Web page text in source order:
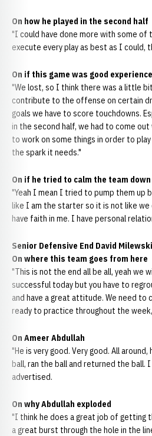
On how he played in the second half
"I could have done more with some
execute every play as best as I could,
On if this game was good experience
"We lost, so I think there was a little
contribute to the offense on certain
goals we have to score touchdowns.
in the second half, we had to come
to work on some things in order to
the spark it needs."
On if he tried to calm the team
"Yeah I mean I tried to pump them up
like I am the starter so it is not like
have faith in me. I have personal
Senior Defensive End David Milewski
On where this team goes from here
"This is not the end all be all, yeah we
successful today but you have to
and have a great attitude. We need to
ready to practice throughout the
On Ameer Abdullah
"He is very good. Very good. All
ball, ran the ball and returned the ball.
advertised.
On why Abdullah exploded
"I think he does a great job of getting
a great burst through the hole in the